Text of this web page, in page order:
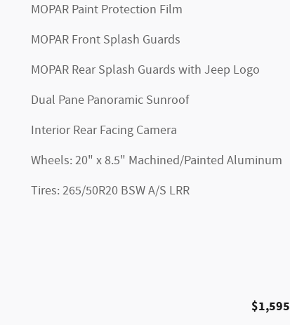
MOPAR Paint Protection Film
MOPAR Front Splash Guards
MOPAR Rear Splash Guards with Jeep Logo
Dual Pane Panoramic Sunroof
Interior Rear Facing Camera
Wheels: 20" x 8.5" Machined/Painted Aluminum
Tires: 265/50R20 BSW A/S LRR
$1,595